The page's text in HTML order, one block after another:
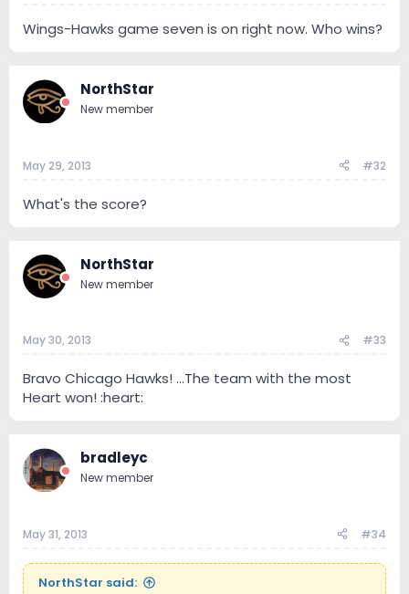
Wings-Hawks game seven is on right now. Who wins?
NorthStar
New member
May 29, 2013 #32
What's the score?
NorthStar
New member
May 30, 2013 #33
Bravo Chicago Hawks! ...The team with the most
Heart won! :heart:
bradleyc
New member
May 31, 2013 #34
NorthStar said: